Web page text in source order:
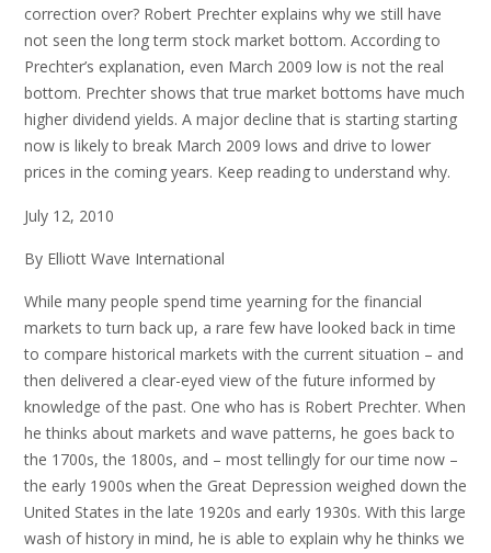
correction over? Robert Prechter explains why we still have
not seen the long term stock market bottom. According to
Prechter’s explanation, even March 2009 low is not the real
bottom. Prechter shows that true market bottoms have much
higher dividend yields. A major decline that is starting starting
now is likely to break March 2009 lows and drive to lower
prices in the coming years. Keep reading to understand why.
July 12, 2010
By Elliott Wave International
While many people spend time yearning for the financial
markets to turn back up, a rare few have looked back in time
to compare historical markets with the current situation – and
then delivered a clear-eyed view of the future informed by
knowledge of the past. One who has is Robert Prechter. When
he thinks about markets and wave patterns, he goes back to
the 1700s, the 1800s, and – most tellingly for our time now –
the early 1900s when the Great Depression weighed down the
United States in the late 1920s and early 1930s. With this large
wash of history in mind, he is able to explain why he thinks we